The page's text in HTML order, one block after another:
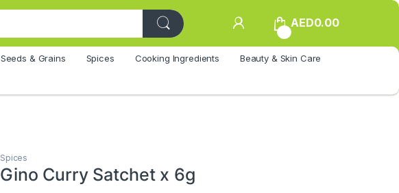
AED0.00
Seeds & Grains Spices Cooking Ingredients Beauty & Skin Care
Spices
Gino Curry Satchet x 6g